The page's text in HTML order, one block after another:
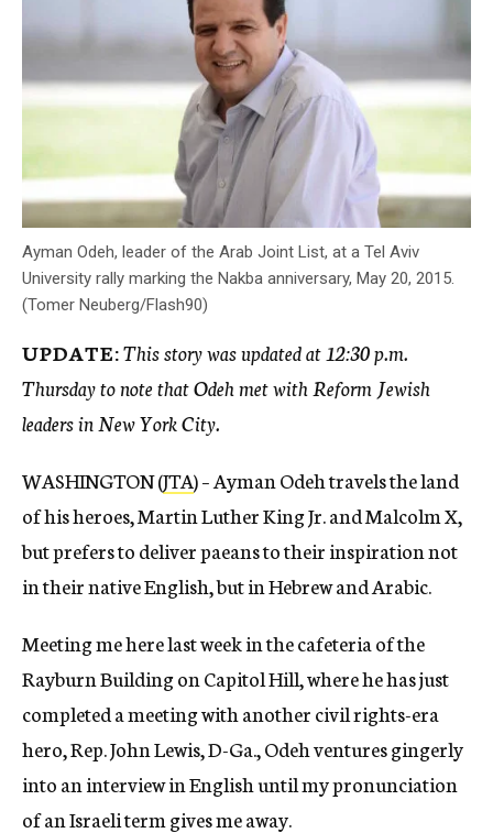
Ayman Odeh, leader of the Arab Joint List, at a Tel Aviv
University rally marking the Nakba anniversary, May 20, 2015.
(Tomer Neuberg/Flash90)
UPDATE:This story was updated at 12:30 p.m.
Thursday to note that Odeh met with Reform Jewish
leaders in New York City.
WASHINGTON (JTA) – Ayman Odeh travels the land
of his heroes, Martin Luther King Jr. and Malcolm X,
but prefers to deliver paeans to their inspiration not
in their native English, but in Hebrew and Arabic.
Meeting me here last week in the cafeteria of the
Rayburn Building on Capitol Hill, where he has just
completed a meeting with another civil rights-era
hero, Rep. John Lewis, D-Ga., Odeh ventures gingerly
into an interview in English until my pronunciation
of an Israeli term gives me away.